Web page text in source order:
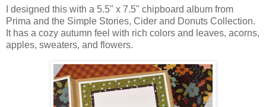
I designed this with a 5.5" x 7.5" chipboard album from
Prima and the Simple Stories, Cider and Donuts Collection.
It has a cozy autumn feel with rich colors and leaves, acorns,
apples, sweaters, and flowers.